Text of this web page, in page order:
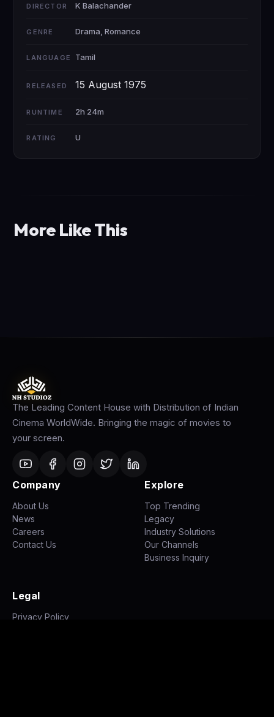
DIRECTOR K Balachander
GENRE Drama, Romance
LANGUAGE Tamil
RELEASED 15 August 1975
RUNTIME 2h 24m
RATING U
More Like This
The Leading Content House with Distribution of Indian
Cinema WorldWide. Bringing the magic of movies to
your screen.
Company
About Us
News
Careers
Contact Us
Explore
Top Trending
Legacy
Industry Solutions
Our Channels
Business Inquiry
Legal
Privacy Policy